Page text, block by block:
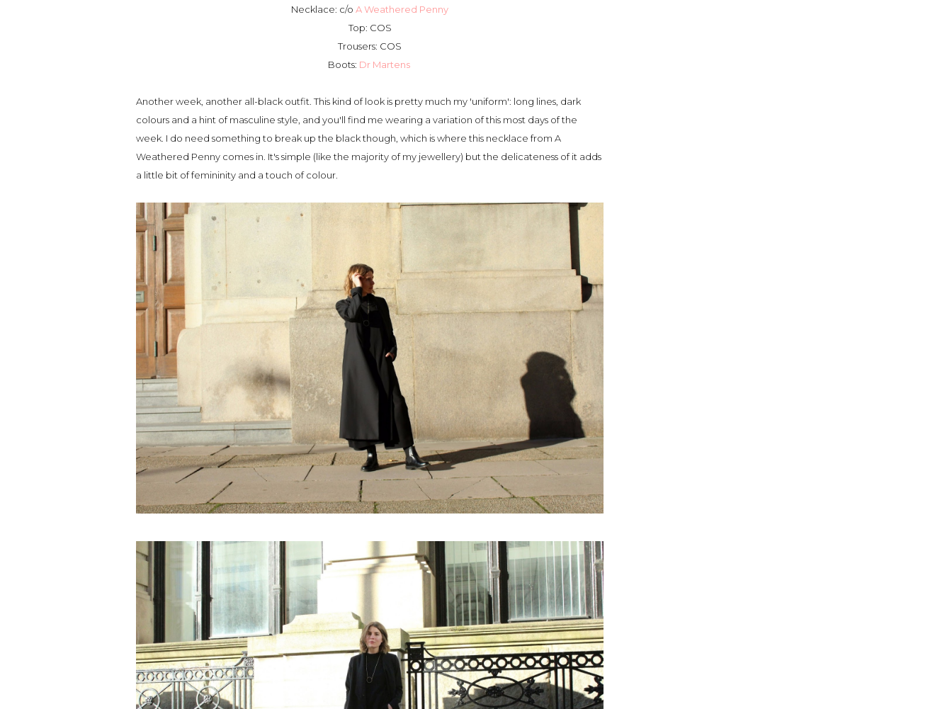
Necklace: c/o A Weathered Penny
Top: COS
Trousers: COS
Boots: Dr Martens
Another week, another all-black outfit. This kind of look is pretty much my 'uniform': long lines, dark
colours and a hint of masculine style, and you'll find me wearing a variation of this most days of the
week. I do need something to break up the black though, which is where this necklace from A
Weathered Penny comes in. It's simple (like the majority of my jewellery) but the delicateness of it adds
a little bit of femininity and a touch of colour.